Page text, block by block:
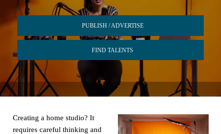
PUBLISH / ADVERTISE
FIND TALENTS
Creating a home studio? It
requires careful thinking and